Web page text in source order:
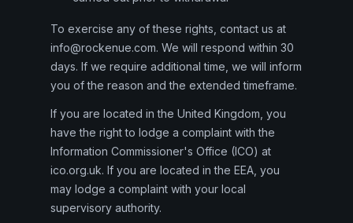
To exercise any of these rights, contact us at
info@rockenue.com. We will respond within 30
days. If we require additional time, we will inform
you of the reason and the extended timeframe.
If you are located in the United Kingdom, you
have the right to lodge a complaint with the
Information Commissioner's Office (ICO) at
ico.org.uk. If you are located in the EEA, you
may lodge a complaint with your local
supervisory authority.